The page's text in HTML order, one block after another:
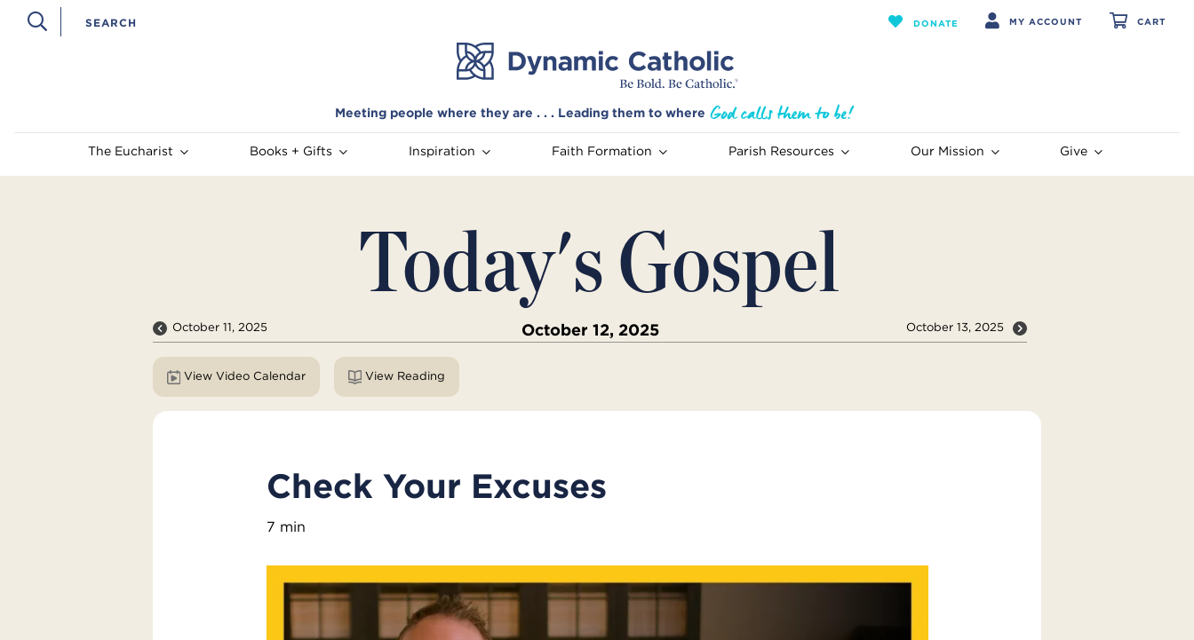
DONATE MY ACCOUNT CART
Meeting people where they are . . . Leading them to where
The Eucharist Books + Gifts Inspiration Faith Formation Parish Resources Our Mission Give
Today's Gospel
October 11, 2025 October 12, 2025 October 13, 2025
View Video Calendar View Reading
Check Your Excuses
7 min